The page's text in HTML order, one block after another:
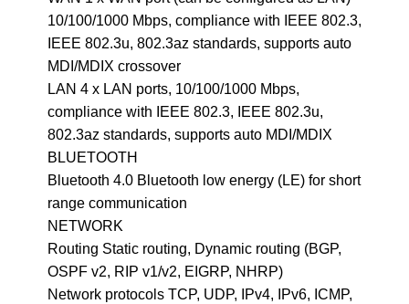
10/100/1000 Mbps, compliance with IEEE 802.3,
IEEE 802.3u, 802.3az standards, supports auto
MDI/MDIX crossover
LAN 4 x LAN ports, 10/100/1000 Mbps,
compliance with IEEE 802.3, IEEE 802.3u,
802.3az standards, supports auto MDI/MDIX
BLUETOOTH
Bluetooth 4.0 Bluetooth low energy (LE) for short
range communication
NETWORK
Routing Static routing, Dynamic routing (BGP,
OSPF v2, RIP v1/v2, EIGRP, NHRP)
Network protocols TCP, UDP, IPv4, IPv6, ICMP,